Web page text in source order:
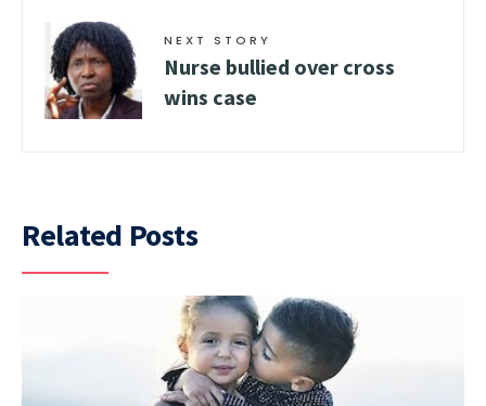
NEXT STORY
Nurse bullied over cross
wins case
Related Posts